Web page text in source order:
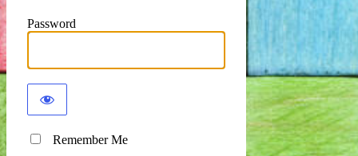
Password
Remember Me